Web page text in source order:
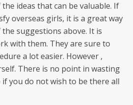
ideas that can be valuable. If
overseas girls, it is a great way
suggestions above. It is
with them. They are sure to
a lot easier. However ,
There is no point in wasting
you do not wish to be there all